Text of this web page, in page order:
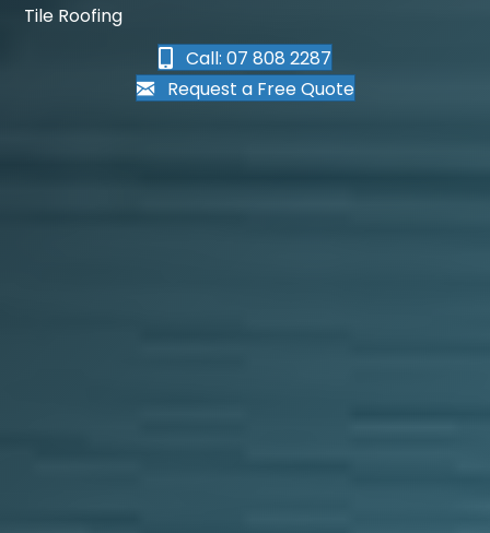
Tile Roofing
Call: 07 808 2287
Request a Free Quote